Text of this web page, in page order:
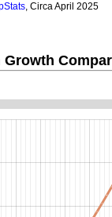
, Circa April 2025
Growth